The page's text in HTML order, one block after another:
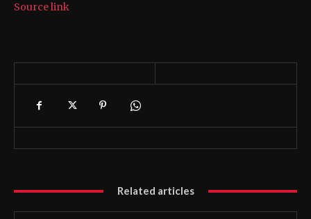
Source link
Related articles